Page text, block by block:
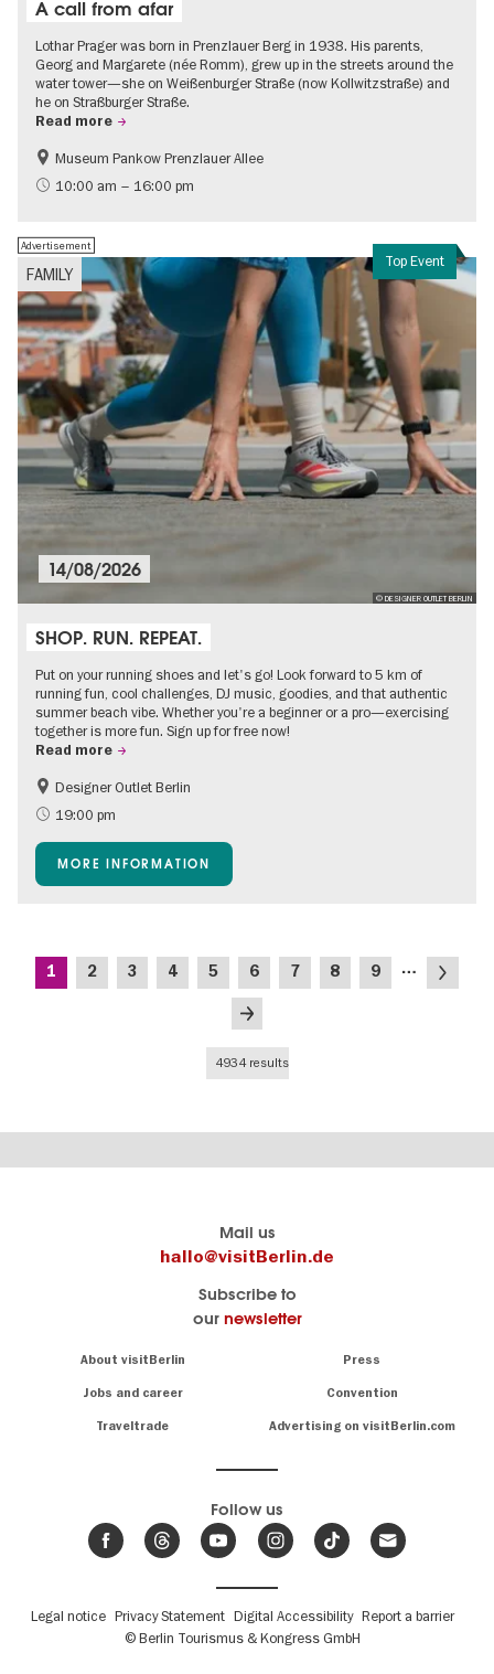
A call from afar
Lothar Prager was born in Prenzlauer Berg in 1938. His parents,
Georg and Margarete (née Romm), grew up in the streets around the
water tower—she on Weißenburger Straße (now Kollwitzstraße) and
he on Straßburger Straße.
Read more
Free of charge
History of National Socialism
Museum Pankow Prenzlauer Allee
10:00 am – 16:00 pm
Top Event
FAMILY
Advertisement
© DESIGNER OUTLET BERLIN
14/08/2026
SHOP. RUN. REPEAT.
Put on your running shoes and let's go! Look forward to 5 km of
running fun, cool challenges, DJ music, goodies, and that authentic
summer beach vibe. Whether you're a beginner or a pro—exercising
together is more fun. Sign up for free now!
Read more
Berlin's neighbourhoods
Free of charge
Open Air
Shopping
Designer Outlet Berlin
19:00 pm
MORE INFORMATION
Pagination
Current
1 Page
2 Page
3 Page
4 Page
5 Page
6 Page
7 Page
8 Page
9 …
Next
Last
4934 results
Mail us
hallo@visitBerlin.de
Subscribe to
our newsletter
About visitBerlin Press
Jobs and career Convention
Traveltrade Advertising on visitBerlin.com
know
Berlin
site
great
events
Follow us
Fußbereichsmenü
Legal notice Privacy Statement Digital Accessibility Report a barrier
© Berlin Tourismus & Kongress GmbH